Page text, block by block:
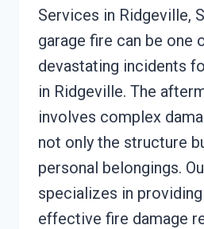
Services in Ridgeville,
garage fire can be one
devastating incidents
in Ridgeville. The
involves complex
not only the structure
personal belongings.
specializes in
effective fire damage